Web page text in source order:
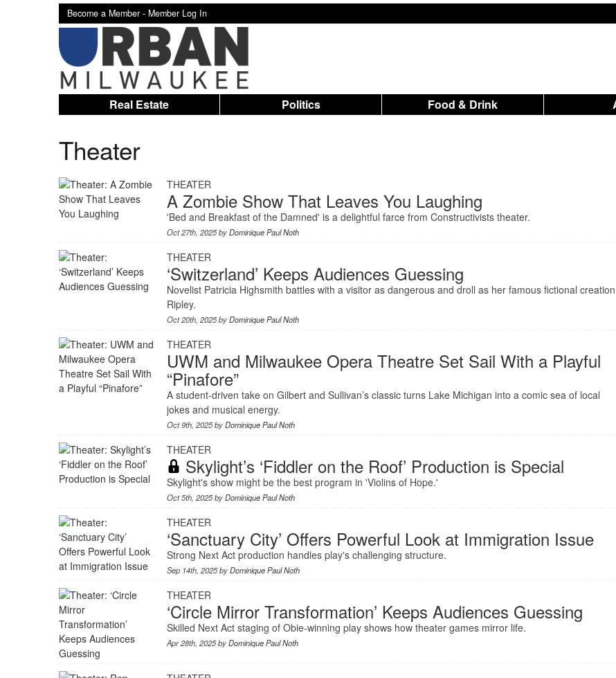
Become a Member - Member Log In
Real Estate Politics Food & Drink
Theater
THEATER
A Zombie Show That Leaves You Laughing
'Bed and Breakfast of the Damned' is a delightful farce from Constructivists theater.
Oct 27th, 2025 byDominique Paul Noth
THEATER
‘Switzerland’ Keeps Audiences Guessing
Novelist Patricia Highsmith battles with a visitor as dangerous and droll as her famous fictional creation
Ripley.
Oct 20th, 2025 byDominique Paul Noth
THEATER
UWM and Milwaukee Opera Theatre Set Sail With a Playful
“Pinafore”
A student-driven take on Gilbert and Sullivan’s classic turns Lake Michigan into a comic sea of local
jokes and musical energy.
Oct 9th, 2025 byDominique Paul Noth
THEATER
Skylight’s ‘Fiddler on the Roof’ Production is Special
Skylight's show might be the best program in 'Violins of Hope.'
Oct 5th, 2025 byDominique Paul Noth
THEATER
‘Sanctuary City’ Offers Powerful Look at Immigration Issue
Strong Next Act production handles play's challenging structure.
Sep 14th, 2025 byDominique Paul Noth
THEATER
‘Circle Mirror Transformation’ Keeps Audiences Guessing
Skilled Next Act staging of Obie-winning play shows how theater games mirror life.
Apr 28th, 2025 byDominique Paul Noth